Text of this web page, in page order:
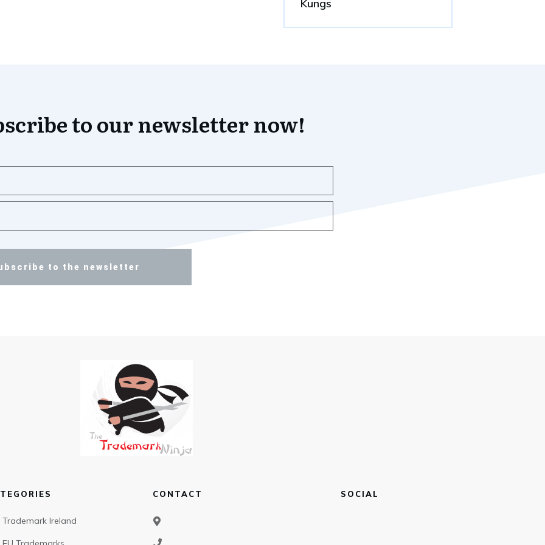
Kungs
to our newsletter now!
to the newsletter
Trademark Ireland
CONTACT SOCIAL